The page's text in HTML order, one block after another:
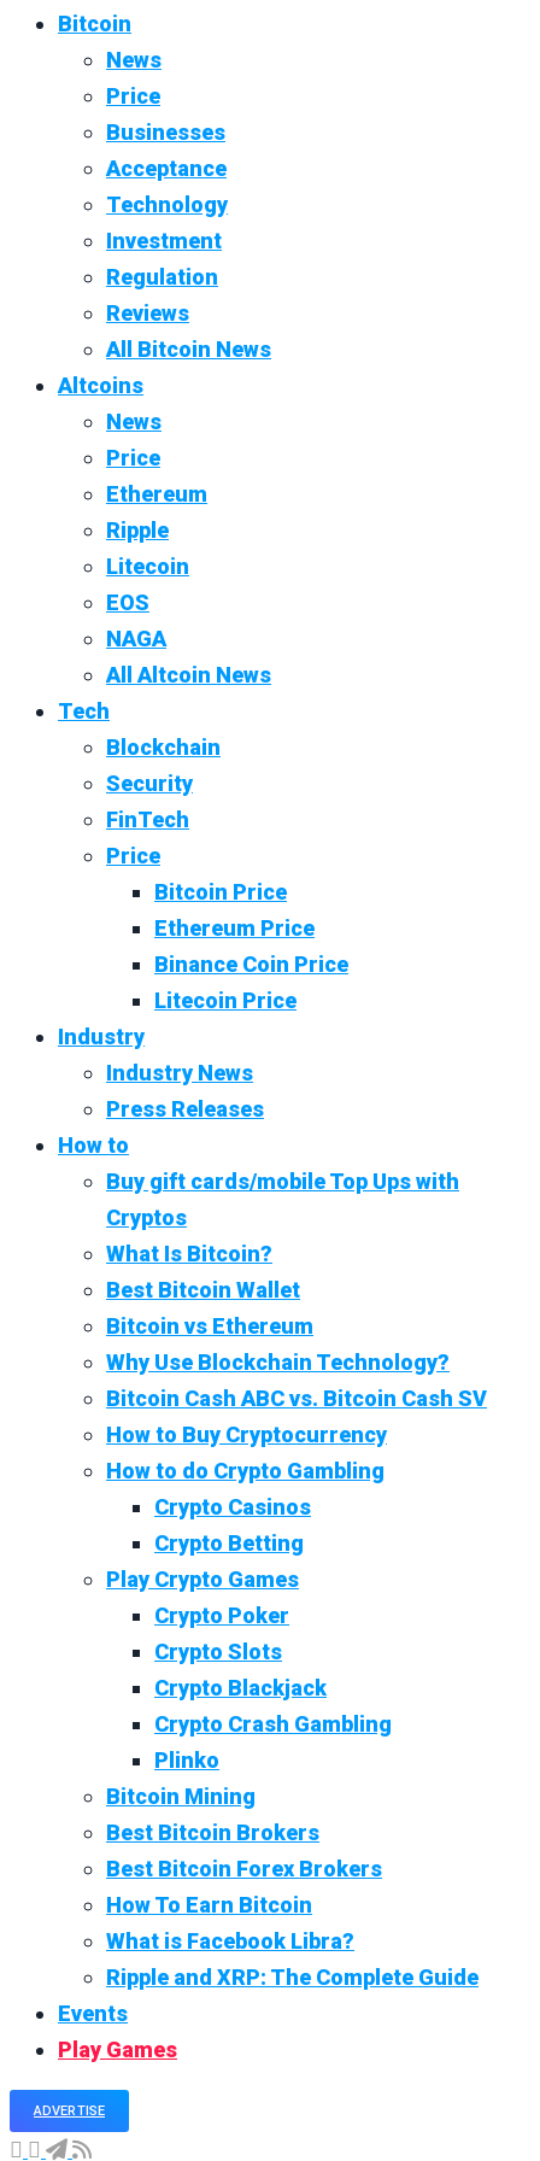
Bitcoin
News
Price
Businesses
Acceptance
Technology
Investment
Regulation
Reviews
All Bitcoin News
Altcoins
News
Price
Ethereum
Ripple
Litecoin
EOS
NAGA
All Altcoin News
Tech
Blockchain
Security
FinTech
Price
Bitcoin Price
Ethereum Price
Binance Coin Price
Litecoin Price
Industry
Industry News
Press Releases
How to
Buy gift cards/mobile Top Ups with
Cryptos
What Is Bitcoin?
Best Bitcoin Wallet
Bitcoin vs Ethereum
Why Use Blockchain Technology?
Bitcoin Cash ABC vs. Bitcoin Cash SV
How to Buy Cryptocurrency
How to do Crypto Gambling
Crypto Casinos
Crypto Betting
Play Crypto Games
Crypto Poker
Crypto Slots
Crypto Blackjack
Crypto Crash Gambling
Plinko
Bitcoin Mining
Best Bitcoin Brokers
Best Bitcoin Forex Brokers
How To Earn Bitcoin
What is Facebook Libra?
Ripple and XRP: The Complete Guide
Events
Play Games
ADVERTISE